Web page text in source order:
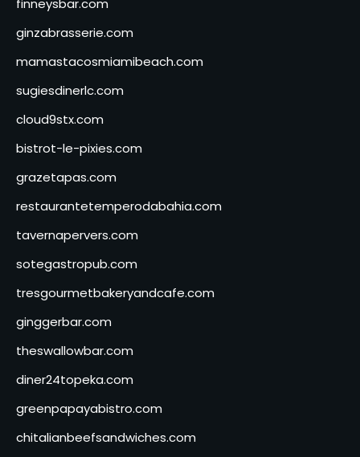
finneysbar.com
ginzabrasserie.com
mamastacosmiamibeach.com
sugiesdinerlc.com
cloud9stx.com
bistrot-le-pixies.com
grazetapas.com
restaurantetemperodabahia.com
tavernapervers.com
sotegastropub.com
tresgourmetbakeryandcafe.com
ginggerbar.com
theswallowbar.com
diner24topeka.com
greenpapayabistro.com
chitalianbeefsandwiches.com